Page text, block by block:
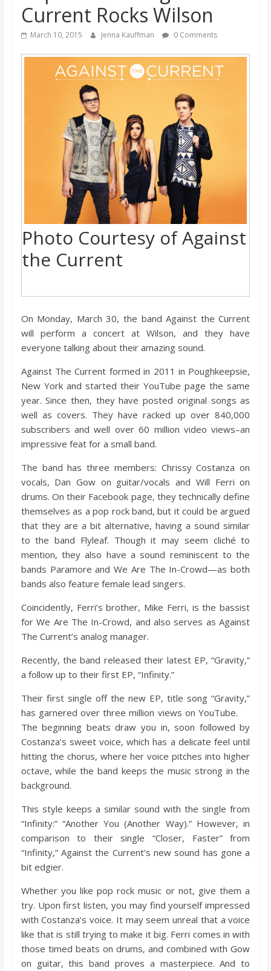
s
o
b
o
a
r
d
Current Rocks Wilson
March 10, 2015 Jenna Kauffman 0 Comments
Photo Courtesy of Against
the Current
On Monday, March 30, the band Against the Current
will perform a concert at Wilson, and they have
everyone talking about their amazing sound.
Against The Current formed in 2011 in Poughkeepsie,
New York and started their YouTube page the same
year. Since then, they have posted original songs as
well as covers. They have racked up over 840,000
subscribers and well over 60 million video views–an
impressive feat for a small band.
The band has three members: Chrissy Costanza on
vocals, Dan Gow on guitar/vocals and Will Ferri on
drums. On their Facebook page, they technically define
themselves as a pop rock band, but it could be argued
that they are a bit alternative, having a sound similar
to the band Flyleaf. Though it may seem cliché to
mention, they also have a sound reminiscent to the
bands Paramore and We Are The In-Crowd—as both
bands also feature female lead singers.
Coincidently, Ferri’s brother, Mike Ferri, is the bassist
for We Are The In-Crowd, and also serves as Against
The Current’s analog manager.
Recently, the band released their latest EP, “Gravity,”
a follow up to their first EP, “Infinity.”
Their first single off the new EP, title song “Gravity,”
has garnered over three million views on YouTube.
The beginning beats draw you in, soon followed by
Costanza’s sweet voice, which has a delicate feel until
hitting the chorus, where her voice pitches into higher
octave, while the band keeps the music strong in the
background.
This style keeps a similar sound with the single from
“Infinity:” “Another You (Another Way).” However, in
comparison to their single “Closer, Faster” from
“Infinity,” Against the Current’s new sound has gone a
bit edgier.
Whether you like pop rock music or not, give them a
try. Upon first listen, you may find yourself impressed
with Costanza’s voice. It may seem unreal that a voice
like that is still trying to make it big. Ferri comes in with
those timed beats on drums, and combined with Gow
on guitar, this band proves a masterpiece. And to